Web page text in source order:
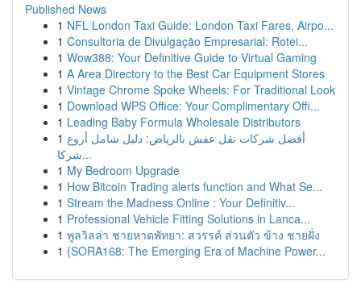
Published News
1 NFL London Taxi Guide: London Taxi Fares, Airpo...
1 Consultoria de Divulgação Empresarial: Rotei...
1 Wow388: Your Definitive Guide to Virtual Gaming
1 A Area Directory to the Best Car Equipment Stores
1 Vintage Chrome Spoke Wheels: For Traditional Look
1 Download WPS Office: Your Complimentary Offi...
1 Leading Baby Formula Wholesale Distributors
1 أفضل شركات نقل عفش بالرياض: دليل شامل أروع
شركا...
1 My Bedroom Upgrade
1 How Bitcoin Trading alerts function and What Se...
1 Stream the Madness Online : Your Definitiv...
1 Professional Vehicle Fitting Solutions in Lanca...
1 พูลวิลล่า ชายหาดพัทยา: สวรรค์ ส่วนตัว ข้าง ชายฝั่ง
1 {SORA168: The Emerging Era of Machine Power...